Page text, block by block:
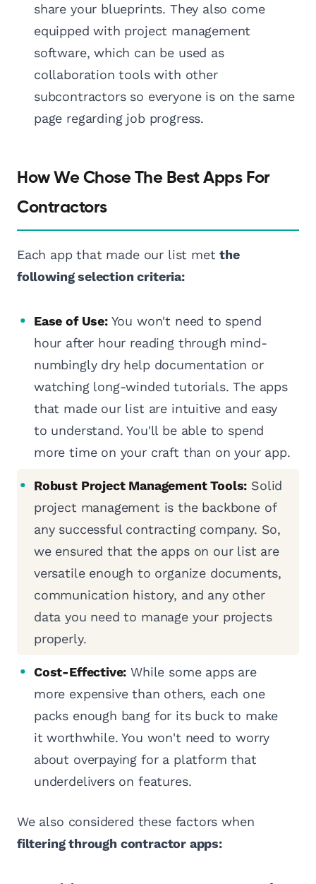
share your blueprints. They also come
equipped with project management
software, which can be used as
collaboration tools with other
subcontractors so everyone is on the same
page regarding job progress.
How We Chose The Best Apps For
Contractors
Each app that made our list metthe
following selection criteria:
Ease of Use:You won't need to spend
hour after hour reading through mind-
numbingly dry help documentation or
watching long-winded tutorials. The apps
that made our list are intuitive and easy
to understand. You'll be able to spend
more time on your craft than on your app.
Robust Project Management Tools: Solid
project management is the backbone of
any successful contracting company. So,
we ensured that the apps on our list are
versatile enough to organize documents,
communication history, and any other
data you need to manage your projects
properly.
Cost-Effective: While some apps are
more expensive than others, each one
packs enough bang for its buck to make
it worthwhile. You won't need to worry
about overpaying for a platform that
underdelivers on features.
We also considered these factors when
filtering through contractor apps: